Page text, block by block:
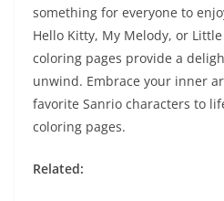
something for everyone to
Hello Kitty, My Melody, or
coloring pages provide a
unwind. Embrace your inner
favorite Sanrio characters to
coloring pages.
Related: